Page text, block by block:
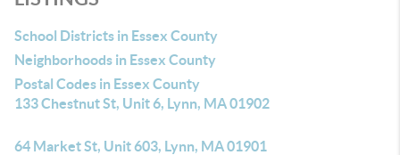
School Districts in Essex County
Neighborhoods in Essex County
Postal Codes in Essex County
133 Chestnut St, Unit 6, Lynn, MA 01902
64 Market St, Unit 603, Lynn, MA 01901